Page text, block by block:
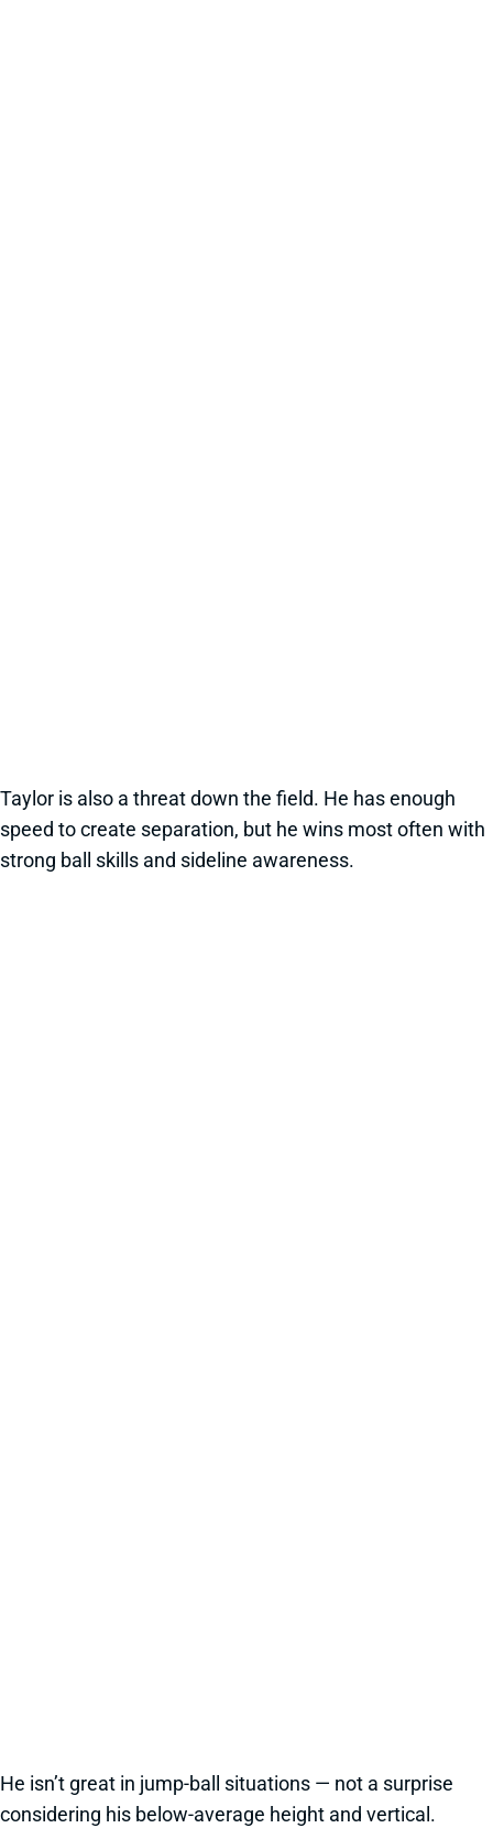
Taylor is also a threat down the field. He has enough
speed to create separation, but he wins most often with
strong ball skills and sideline awareness.
He isn’t great in jump-ball situations — not a surprise
considering his below-average height and vertical.